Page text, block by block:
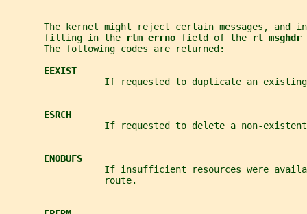
The kernel might reject certain messages, and
       filling in the
rtm_errno field of the
rt_msghdr
       The following codes are returned:
EEXIST
If requested to duplicate an
ESRCH
If requested to delete a non-
ENOBUFS
If insufficient resources were
                  route.